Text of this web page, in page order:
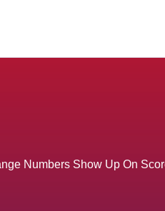
Numbers Show Up On